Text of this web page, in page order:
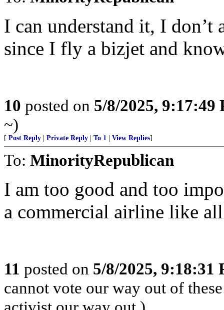
I can understand it, I
since I fly a bizjet and
10 posted on 5/8/2025, 9:17:49
~)
[ Post Reply Private Reply To 1 View Replies]
To: MinorityRepublican
I am too good and too
a commercial airline like
11 posted on 5/8/2025, 9:18:31
cannot vote our way out of